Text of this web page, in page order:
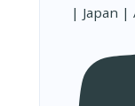
| Japan |